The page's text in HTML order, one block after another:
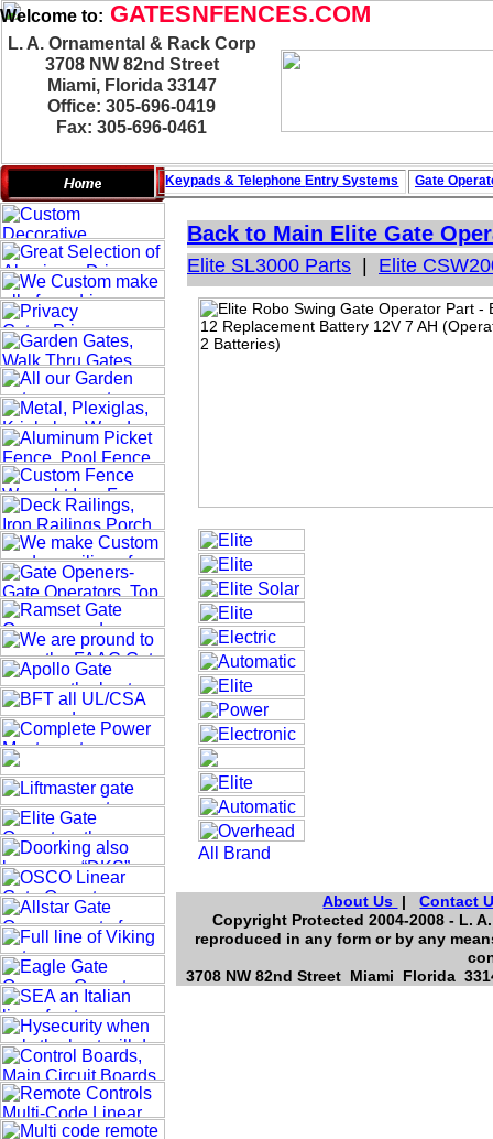
Welcome to: GATESNFENCES.COM
L. A. Ornamental & Rack Corp
3708 NW 82nd Street
Miami, Florida 33147
Office: 305-696-0419
Fax: 305-696-0461
Back to Main Elite Gate
About Us |Contact
Copyright Protected 2004-2008 - L.
reproduced in any form or by any
3708 NW 82nd Street Miami Florida
Elite SL3000 Parts Elite
Keypads & Telephone Entry Systems Gate